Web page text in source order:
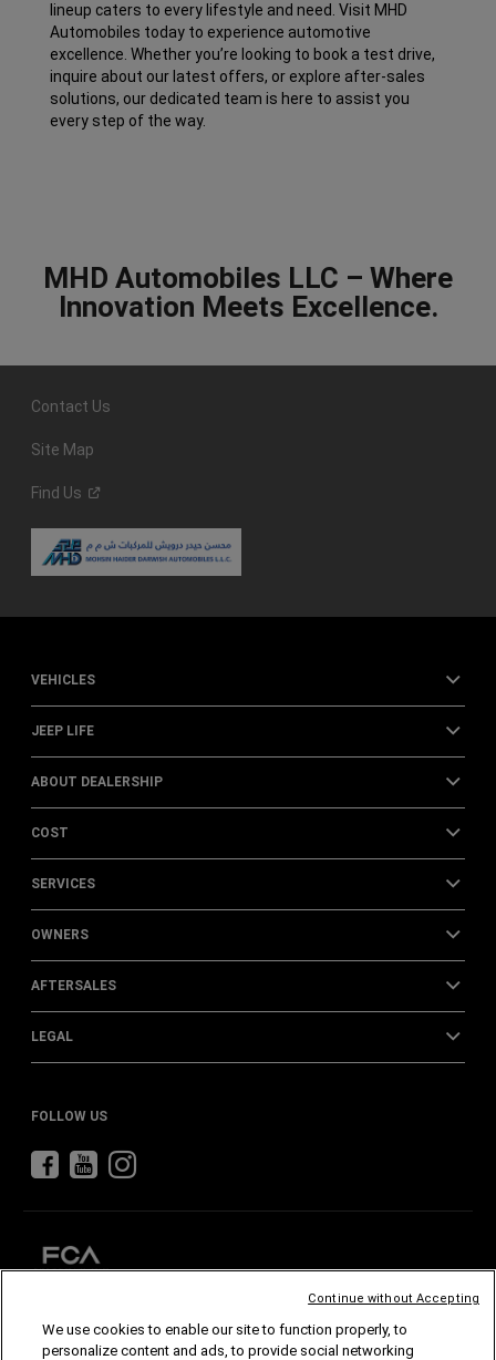
lineup caters to every lifestyle and need. Visit MHD
Automobiles today to experience automotive
excellence. Whether you’re looking to book a test drive,
inquire about our latest offers, or explore after-sales
solutions, our dedicated team is here to assist you
every step of the way.
MHD Automobiles LLC – Where
Innovation Meets Excellence.
Contact Us
Site Map
Find Us
VEHICLES
JEEP LIFE
ABOUT DEALERSHIP
COST
SERVICES
OWNERS
AFTERSALES
LEGAL
FOLLOW US
CHRYSLER DODGE RAM ABARTH ALFAROMEO
We use cookies to enable our site to function properly, to
personalize content and ads, to provide social networking
Continue without Accepting